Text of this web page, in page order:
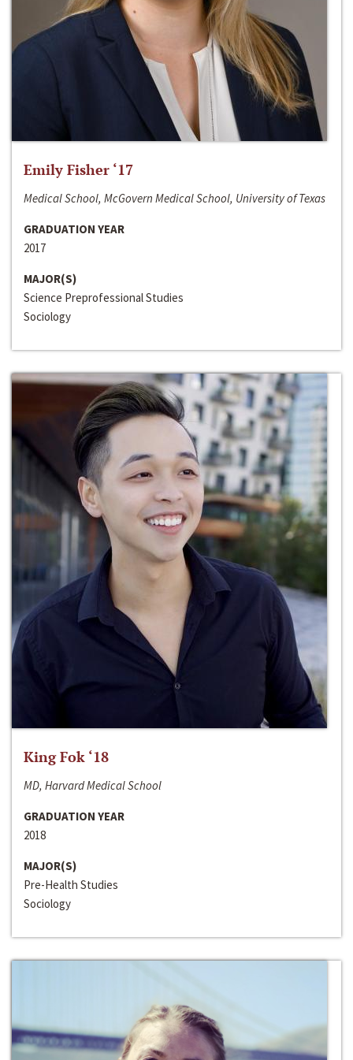
Emily Fisher ‘17
Medical School, McGovern Medical School, University of Texas
GRADUATION YEAR
2017
MAJOR(S)
Science Preprofessional Studies
Sociology
King Fok ‘18
MD, Harvard Medical School
GRADUATION YEAR
2018
MAJOR(S)
Pre-Health Studies
Sociology